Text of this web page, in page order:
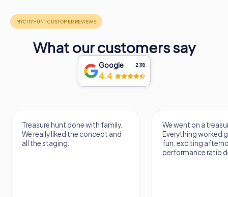
What our customers say
Google 2,118
4.4
Treasure hunt done with family.
We really liked the concept and
all the staging.
We went on a
Everything worked
fun, exciting
performance ratio